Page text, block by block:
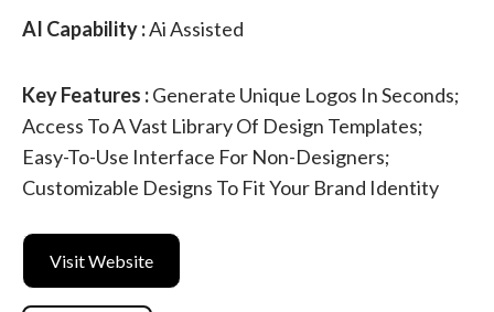
AI Capability :Ai Assisted
Key Features :Generate Unique Logos In Seconds;
Access To A Vast Library Of Design Templates;
Easy-To-Use Interface For Non-Designers;
Customizable Designs To Fit Your Brand Identity
Visit Website